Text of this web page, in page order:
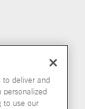
to deliver and
personalized
to use our